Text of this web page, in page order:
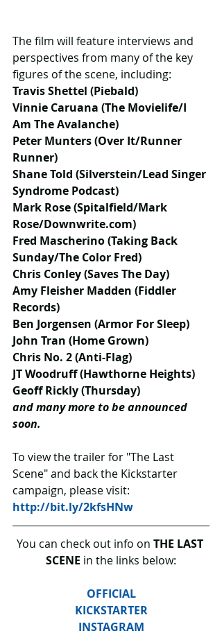
The film will feature interviews and
perspectives from many of the key
figures of the scene, including:
Travis Shettel (Piebald)
Vinnie Caruana (The Movielife/I
Am The Avalanche)
Peter Munters (Over It/Runner
Runner)
Shane Told (Silverstein/Lead Singer
Syndrome Podcast)
Mark Rose (Spitalfield/Mark
Rose/Downwrite.com)
Fred Mascherino (Taking Back
Sunday/The Color Fred)
Chris Conley (Saves The Day)
Amy Fleisher Madden (Fiddler
Records)
Ben Jorgensen (Armor For Sleep)
John Tran (Home Grown)
Chris No. 2 (Anti-Flag)
JT Woodruff (Hawthorne Heights)
Geoff Rickly (Thursday)
and many more to be announced
soon.
To view the trailer for "The Last
Scene" and back the Kickstarter
campaign, please visit:
http://bit.ly/2kfsHNw
You can check out info on THE LAST
SCENE in the links below:
OFFICIAL
KICKSTARTER
INSTAGRAM